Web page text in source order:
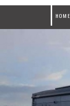
HOME